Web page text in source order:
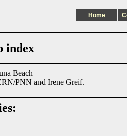
Home
index
Beach
PNN and Irene Greif.